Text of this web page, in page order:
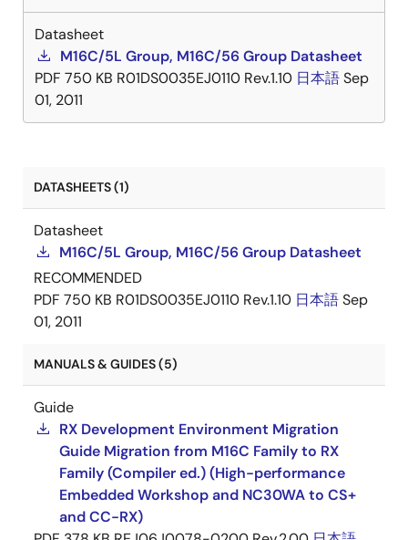
Datasheet
M16C/5L Group, M16C/56 Group Datasheet
PDF 750 KB R01DS0035EJ0110 Rev.1.10 日本語Sep
01, 2011
DATASHEETS (1)
Datasheet
M16C/5L Group, M16C/56 Group Datasheet
RECOMMENDED
PDF 750 KB R01DS0035EJ0110 Rev.1.10 日本語Sep
01, 2011
MANUALS & GUIDES (5)
Guide
RX Development Environment Migration
Guide Migration from M16C Family to RX
Family (Compiler ed.) (High-performance
Embedded Workshop and NC30WA to CS+
and CC-RX)